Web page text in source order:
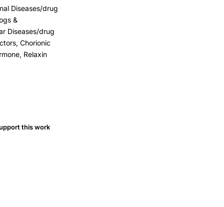
Diseases/drug
&
Diseases/drug
Chorionic
Relaxin
this work